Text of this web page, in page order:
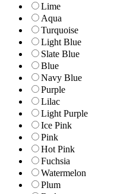
Lime
Aqua
Turquoise
Light Blue
Slate Blue
Blue
Navy Blue
Purple
Lilac
Light Purple
Ice Pink
Pink
Hot Pink
Fuchsia
Watermelon
Plum